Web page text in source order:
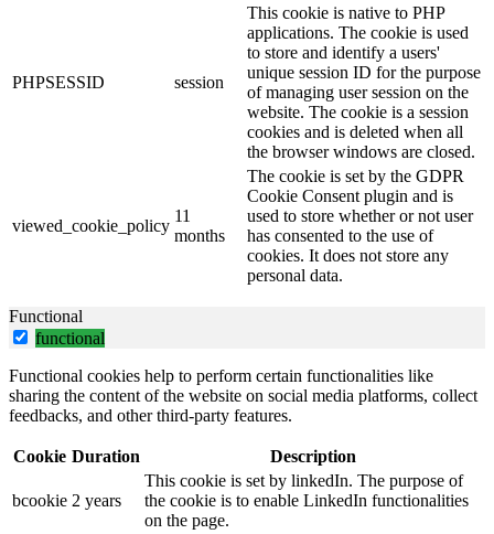
PHPSESSID session
This cookie is native to PHP
applications. The cookie is used
to store and identify a users'
unique session ID for the purpose
of managing user session on the
website. The cookie is a session
cookies and is deleted when all
the browser windows are closed.
viewed_cookie_policy
11
months
The cookie is set by the GDPR
Cookie Consent plugin and is
used to store whether or not user
has consented to the use of
cookies. It does not store any
personal data.
Functional
functional
Functional cookies help to perform certain functionalities like
sharing the content of the website on social media platforms, collect
feedbacks, and other third-party features.
Cookie Duration Description
bcookie 2 years
This cookie is set by linkedIn. The purpose of
the cookie is to enable LinkedIn functionalities
on the page.